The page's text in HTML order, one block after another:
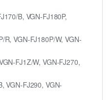
B, VGN-FJ180P,
R, VGN-FJ180P/W, VGN-
FJ1Z/W, VGN-FJ270,
VGN-FJ290, VGN-